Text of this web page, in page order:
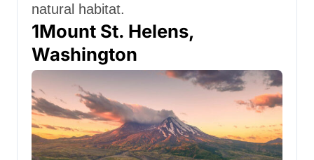
natural habitat.
1Mount St. Helens,
Washington